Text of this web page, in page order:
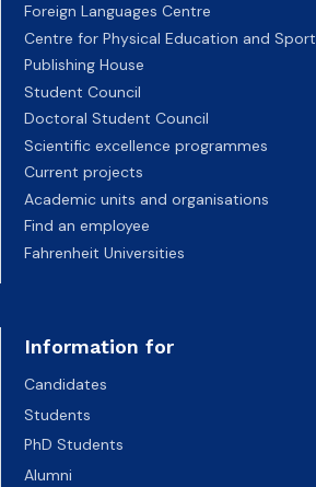
Foreign Languages Centre
Centre for Physical Education and Sport
Publishing House
Student Council
Doctoral Student Council
Scientific excellence programmes
Current projects
Academic units and organisations
Find an employee
Fahrenheit Universities
Information for
Candidates
Students
PhD Students
Alumni